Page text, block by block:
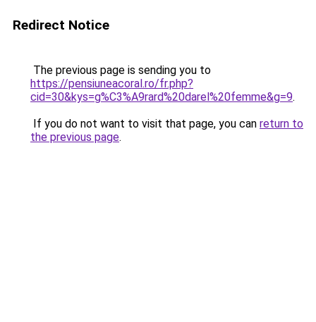
Redirect Notice
The previous page is sending you to
https://pensiuneacoral.ro/fr.php?
cid=30&kys=g%C3%A9rard%20darel%20femme&g=9.
If you do not want to visit that page, you can return to
the previous page.